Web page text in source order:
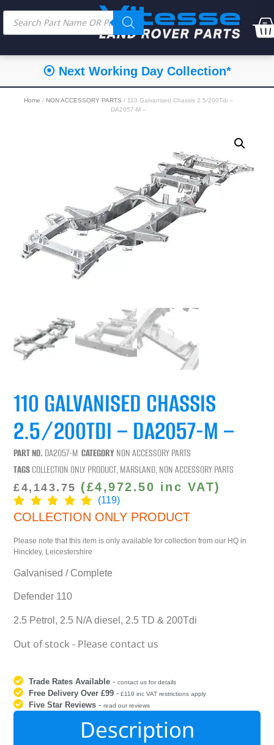
⦿ Next Working Day Collection*
Home / NON ACCESSORY PARTS / 110 Galvanised Chassis 2.5/200Tdi –
DA2057-M –
110 GALVANISED CHASSIS
2.5/200TDI – DA2057-M –
PART NO. DA2057-M CATEGORY NON ACCESSORY PARTS
TAGSCOLLECTION ONLY PRODUCT,MARSLAND,NON ACCESSORY PARTS
£4,143.75 (£4,972.50 inc VAT)
(119)
COLLECTION ONLY PRODUCT
Please note that this item is only available for collection from our HQ in
Hinckley, Leicestershire
Galvanised / Complete
Defender 110
2.5 Petrol, 2.5 N/A diesel, 2.5 TD & 200Tdi
Out of stock - Please contact us
Trade Rates Available -contact us for details
Free Delivery Over £99 - £119 inc VAT restrictions apply
Five Star Reviews -read our reviews
Description